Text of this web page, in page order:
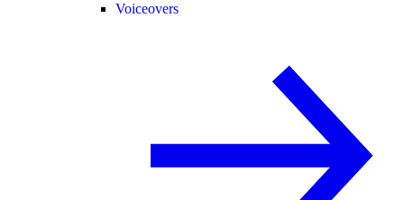
Voiceovers